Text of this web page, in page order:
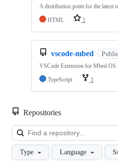
A distribution point for the latest
HTML
1
vscode-mbed
VSCode Extension for Mbed OS
TypeScript
1
Repositories
Type Language